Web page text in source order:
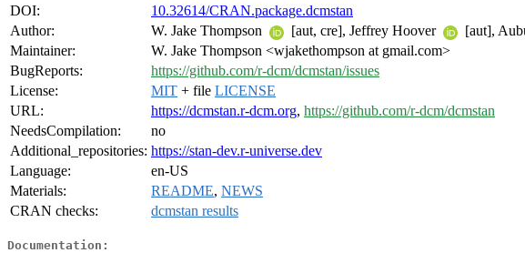
DOI:
10.32614/CRAN.package.dcmstan
Author:
W. Jake Thompson [aut, cre], Jeffrey Hoover [aut],
Maintainer:
W. Jake Thompson <wjakethompson at gmail.com>
BugReports:
https://github.com/r-dcm/dcmstan/issues
License:
MIT + file LICENSE
URL:
https://dcmstan.r-dcm.org, https://github.com/r-dcm/dcmstan
NeedsCompilation:
no
Additional_repositories: https://stan-dev.r-universe.dev
Language:
en-US
Materials:
README, NEWS
CRAN checks:
dcmstan results
Documentation: